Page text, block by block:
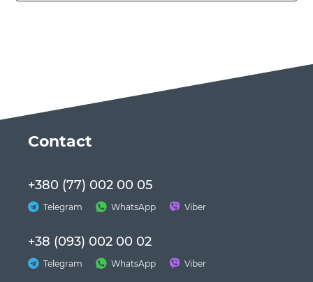
Сontact
+380 (77) 002 00 05
Telegram WhatsApp Viber
+38 (093) 002 00 02
Telegram WhatsApp Viber